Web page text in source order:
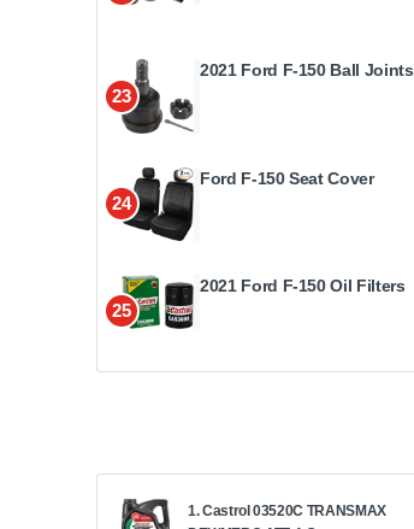
23
2021 Ford F-150 Ball Joints
24
Ford F-150 Seat Cover
25
2021 Ford F-150 Oil Filters
1. Castrol 03520C TRANSMAX